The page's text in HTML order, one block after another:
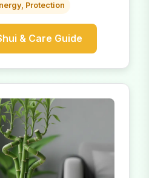
Protection
& Care Guide